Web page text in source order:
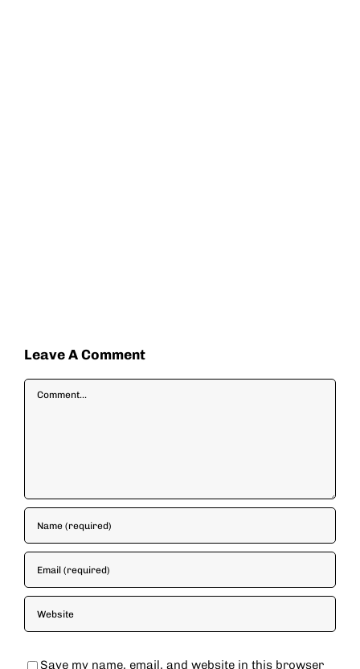
Leave A Comment
Comment
Save my name, email, and website in this browser